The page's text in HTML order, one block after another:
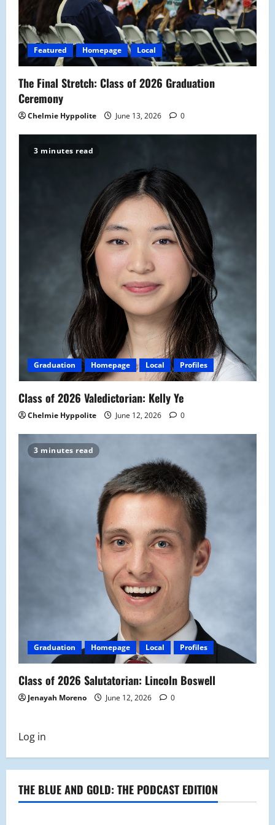
t
i
o
n
Featured Homepage Local
The Final Stretch: Class of 2026 Graduation
Ceremony
Chelmie Hyppolite June 13, 2026 0
3 minutes read
Graduation Homepage Local Profiles
Class of 2026 Valedictorian: Kelly Ye
Chelmie Hyppolite June 12, 2026 0
3 minutes read
Graduation Homepage Local Profiles
Class of 2026 Salutatorian: Lincoln Boswell
Jenayah Moreno June 12, 2026 0
Log in
THE BLUE AND GOLD: THE PODCAST EDITION